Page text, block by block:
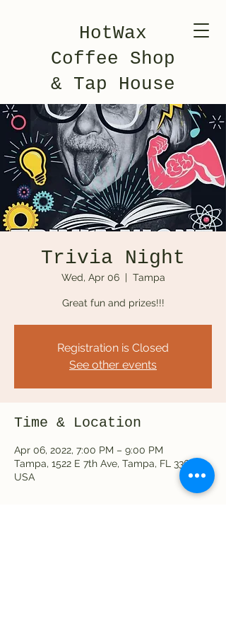
HotWax
Coffee Shop
& Tap House
Trivia Night
Wed, Apr 06
  |
Tampa
Great fun and prizes!!!
Registration is Closed
See other events
Time & Location
Apr 06, 2022, 7:00 PM – 9:00 PM
Tampa, 1522 E 7th Ave, Tampa, FL 33605,
USA